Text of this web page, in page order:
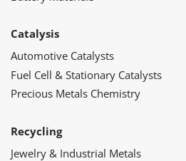
Catalysis
Automotive Catalysts
Fuel Cell & Stationary Catalysts
Precious Metals Chemistry
Recycling
Jewelry & Industrial Metals